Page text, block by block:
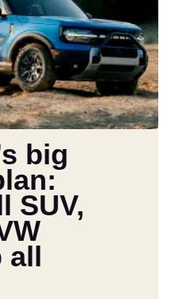
big
SUV,
all